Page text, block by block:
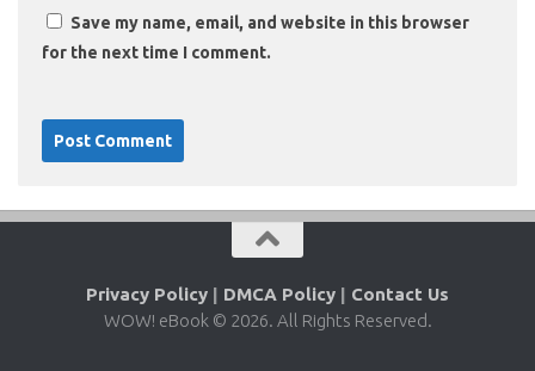
Save my name, email, and website in this browser
for the next time I comment.
Privacy Policy | DMCA Policy | Contact Us
WOW! eBook © 2026. All Rights Reserved.